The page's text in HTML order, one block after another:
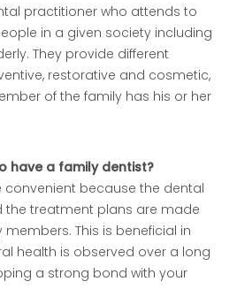
practitioner who attends to
in a given society including
They provide different
restorative and cosmetic,
of the family has his or her
have a family dentist?
convenient because the dental
the treatment plans are made
This is beneficial in
health is observed over a long
a strong bond with your